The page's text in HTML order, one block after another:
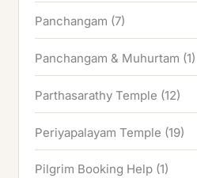
Panchangam (7)
Panchangam & Muhurtam (1)
Parthasarathy Temple (12)
Periyapalayam Temple (19)
Pilgrim Booking Help (1)